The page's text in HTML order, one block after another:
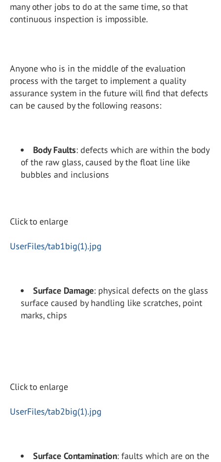
many other jobs to do at the same time, so that
continuous inspection is impossible.
Anyone who is in the middle of the evaluation
process with the target to implement a quality
assurance system in the future will find that defects
can be caused by the following reasons:
Body Faults: defects which are within the body
of the raw glass, caused by the float line like
bubbles and inclusions
Click to enlarge
UserFiles/tab1big(1).jpg
Surface Damage: physical defects on the glass
surface caused by handling like scratches, point
marks, chips
Click to enlarge
UserFiles/tab2big(1).jpg
Surface Contamination: faults which are on the